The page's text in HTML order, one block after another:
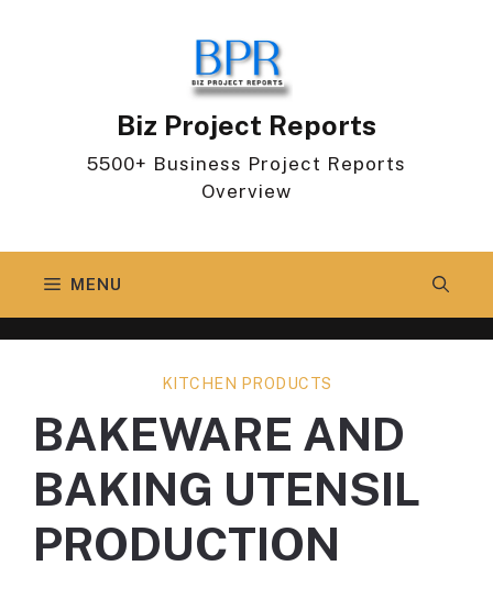
Biz Project Reports
5500+ Business Project Reports
Overview
MENU
KITCHEN PRODUCTS
BAKEWARE AND
BAKING UTENSIL
PRODUCTION